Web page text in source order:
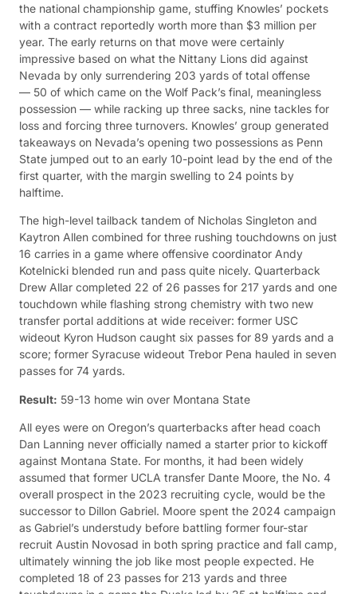
the national championship game, stuffing Knowles’ pockets
with a contract reportedly worth more than $3 million per
year. The early returns on that move were certainly
impressive based on what the Nittany Lions did against
Nevada by only surrendering 203 yards of total offense
— 50 of which came on the Wolf Pack’s final, meaningless
possession — while racking up three sacks, nine tackles for
loss and forcing three turnovers. Knowles’ group generated
takeaways on Nevada’s opening two possessions as Penn
State jumped out to an early 10-point lead by the end of the
first quarter, with the margin swelling to 24 points by
halftime.
The high-level tailback tandem of Nicholas Singleton and
Kaytron Allen combined for three rushing touchdowns on just
16 carries in a game where offensive coordinator Andy
Kotelnicki blended run and pass quite nicely. Quarterback
Drew Allar completed 22 of 26 passes for 217 yards and one
touchdown while flashing strong chemistry with two new
transfer portal additions at wide receiver: former USC
wideout Kyron Hudson caught six passes for 89 yards and a
score; former Syracuse wideout Trebor Pena hauled in seven
passes for 74 yards.
Result: 59-13 home win over Montana State
All eyes were on Oregon’s quarterbacks after head coach
Dan Lanning never officially named a starter prior to kickoff
against Montana State. For months, it had been widely
assumed that former UCLA transfer Dante Moore, the No. 4
overall prospect in the 2023 recruiting cycle, would be the
successor to Dillon Gabriel. Moore spent the 2024 campaign
as Gabriel’s understudy before battling former four-star
recruit Austin Novosad in both spring practice and fall camp,
ultimately winning the job like most people expected. He
completed 18 of 23 passes for 213 yards and three